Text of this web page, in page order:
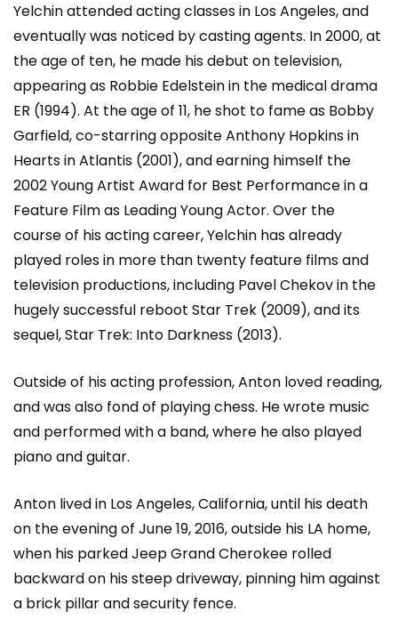
Yelchin attended acting classes in Los Angeles, and
eventually was noticed by casting agents. In 2000, at
the age of ten, he made his debut on television,
appearing as Robbie Edelstein in the medical drama
ER (1994). At the age of 11, he shot to fame as Bobby
Garfield, co-starring opposite Anthony Hopkins in
Hearts in Atlantis (2001), and earning himself the
2002 Young Artist Award for Best Performance in a
Feature Film as Leading Young Actor. Over the
course of his acting career, Yelchin has already
played roles in more than twenty feature films and
television productions, including Pavel Chekov in the
hugely successful reboot Star Trek (2009), and its
sequel, Star Trek: Into Darkness (2013).
Outside of his acting profession, Anton loved reading,
and was also fond of playing chess. He wrote music
and performed with a band, where he also played
piano and guitar.
Anton lived in Los Angeles, California, until his death
on the evening of June 19, 2016, outside his LA home,
when his parked Jeep Grand Cherokee rolled
backward on his steep driveway, pinning him against
a brick pillar and security fence.